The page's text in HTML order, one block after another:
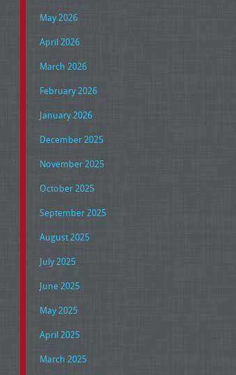
May 2026
April 2026
March 2026
February 2026
January 2026
December 2025
November 2025
October 2025
September 2025
August 2025
July 2025
June 2025
May 2025
April 2025
March 2025